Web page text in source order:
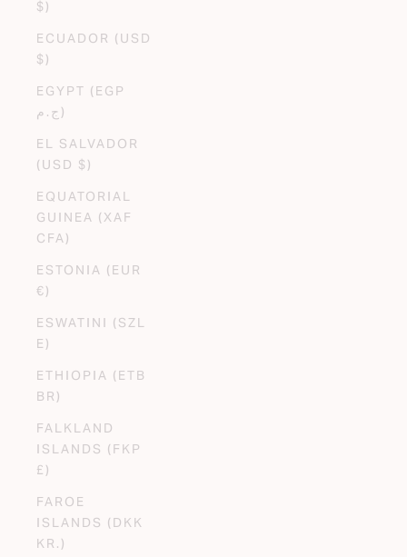
$)
ECUADOR (USD
$)
EGYPT (EGP
ج.م)
EL SALVADOR
(USD $)
EQUATORIAL
GUINEA (XAF
CFA)
ESTONIA (EUR
€)
ESWATINI (SZL
E)
ETHIOPIA (ETB
BR)
FALKLAND
ISLANDS (FKP
£)
FAROE
ISLANDS (DKK
KR.)